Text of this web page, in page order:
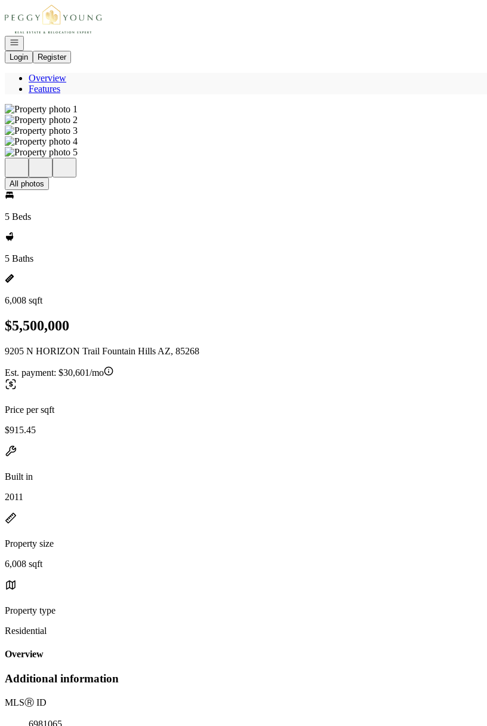
Go to: Homepage
Open navigation
Login
Register
Overview
Features
All photos
5 Beds
5 Baths
6,008 sqft
$5,500,000
9205 N HORIZON Trail Fountain Hills AZ, 85268
Est. payment: $30,601/mo
Price per sqft
$915.45
Built in
2011
Property size
6,008 sqft
Property type
Residential
Overview
Additional information
MLSⓇ ID
6981065